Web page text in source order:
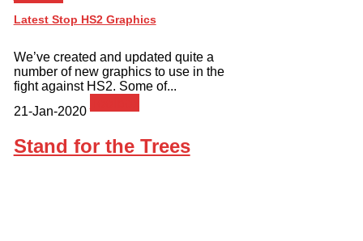
Latest Stop HS2 Graphics
We’ve created and updated quite a
number of new graphics to use in the
fight against HS2. Some of...
21-Jan-2020
Stand for the Trees